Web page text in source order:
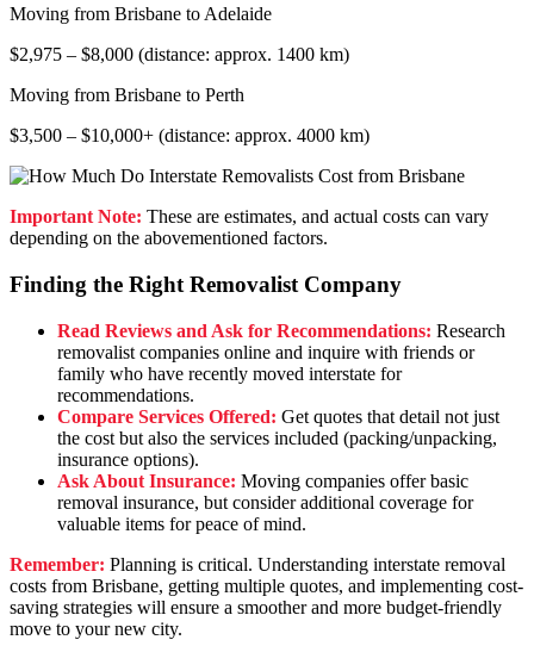
Moving from Brisbane to Adelaide
$2,975 – $8,000 (distance: approx. 1400 km)
Moving from Brisbane to Perth
$3,500 – $10,000+ (distance: approx. 4000 km)
Important Note: These are estimates, and actual costs can vary
depending on the abovementioned factors.
Finding the Right Removalist Company
Read Reviews and Ask for Recommendations: Research
removalist companies online and inquire with friends or
family who have recently moved interstate for
recommendations.
Compare Services Offered: Get quotes that detail not just
the cost but also the services included (packing/unpacking,
insurance options).
Ask About Insurance: Moving companies offer basic
removal insurance, but consider additional coverage for
valuable items for peace of mind.
Remember: Planning is critical. Understanding interstate removal
costs from Brisbane, getting multiple quotes, and implementing cost-
saving strategies will ensure a smoother and more budget-friendly
move to your new city.